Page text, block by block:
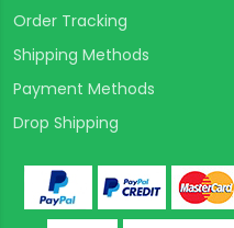
Order Tracking
Shipping Methods
Payment Methods
Drop Shipping